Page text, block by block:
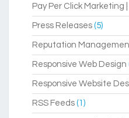
Pay Per Click Marketing
Press Releases (5)
Reputation
Responsive Web Design
Responsive Website
RSS Feeds (1)